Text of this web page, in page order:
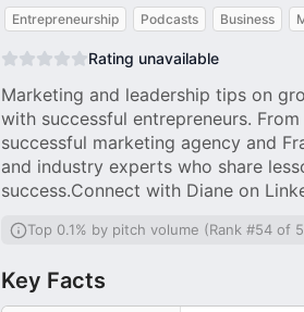
Entrepreneurship Podcasts Business
Rating unavailable
Marketing and leadership tips on
with successful entrepreneurs.
successful marketing agency and
and industry experts who share
success.Connect with Diane on
Top 0.1% by pitch volume (Rank #54 of
Key Facts